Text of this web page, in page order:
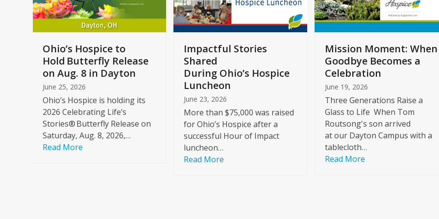
keys
to
access
the
carousel
navigation
buttons
Ohio’s Hospice to
Hold Butterfly Release
on Aug. 8 in Dayton
June 25, 2026
Ohio’s Hospice is holding its
2026 Celebrating Life’s
Stories® Butterfly Release on
Saturday, Aug. 8, 2026,…
Read More
Impactful Stories
Shared
During Ohio’s Hospice
Luncheon
June 23, 2026
More than $75,000 was raised
for Ohio’s Hospice after a
successful Hour of Impact
luncheon…
Read More
Mission Moment: When
Goodbye Becomes a
Celebration
June 19, 2026
Three Generations Raise a
Glass to Life When Tom
Routsong's son arrived
at our Dayton Campus with a
tablecloth…
Read More